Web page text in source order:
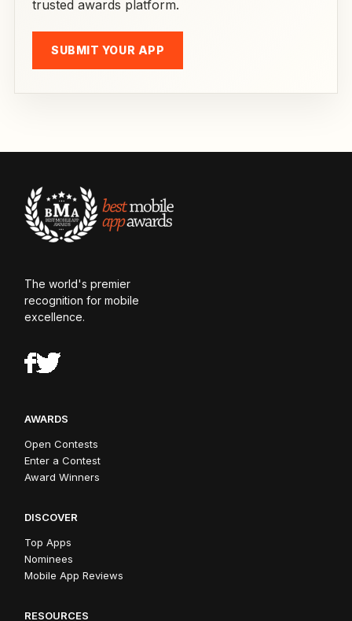
trusted awards platform.
SUBMIT YOUR APP
The world's premier
recognition for mobile
excellence.
AWARDS
Open Contests
Enter a Contest
Award Winners
DISCOVER
Top Apps
Nominees
Mobile App Reviews
RESOURCES